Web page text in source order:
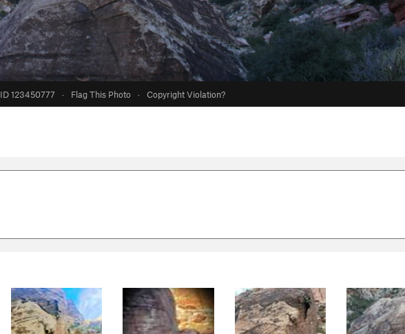
ID 123450777 · Flag This Photo · Copyright Violation?